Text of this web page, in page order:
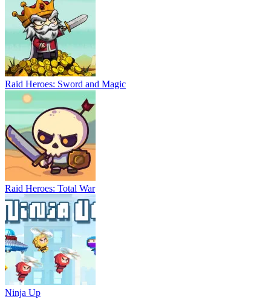
Raid Heroes: Sword and Magic
Raid Heroes: Total War
Ninja Up